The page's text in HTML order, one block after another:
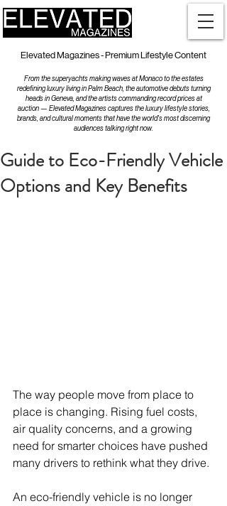
Elevated Magazines - Premium Lifestyle Content
From the superyachts making waves at Monaco to the estates
redefining luxury living in Palm Beach, the automotive debuts turning
heads in Geneva, and the artists commanding record prices at
auction — Elevated Magazines captures the luxury lifestyle stories,
brands, and cultural moments that have the world's most discerning
audiences talking right now.
Guide to Eco-Friendly Vehicle
Options and Key Benefits
The way people move from place to
place is changing. Rising fuel costs,
air quality concerns, and a growing
need for smarter choices have pushed
many drivers to rethink what they drive.
An eco-friendly vehicle is no longer